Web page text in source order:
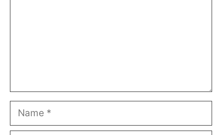
Name